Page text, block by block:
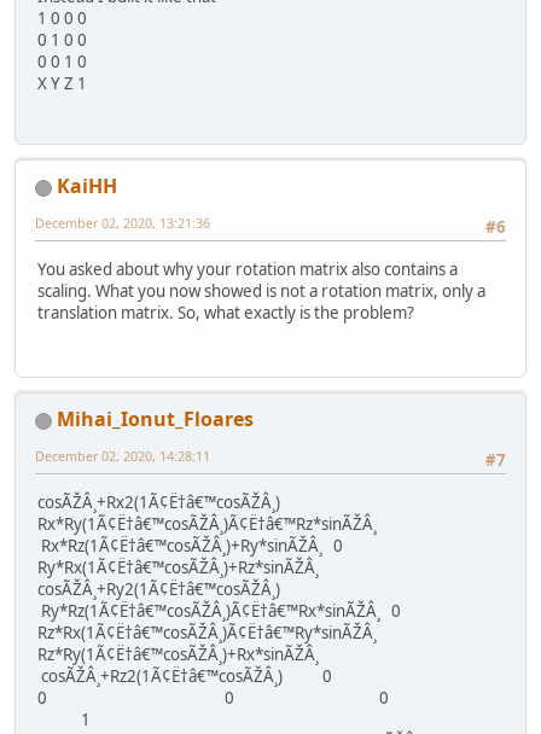
1 0 0 0
0 1 0 0
0 0 1 0
X Y Z 1
KaiHH
#6
December 02, 2020, 13:21:36
You asked about why your rotation matrix also contains a
scaling. What you now showed is not a rotation matrix, only a
translation matrix. So, what exactly is the problem?
Mihai_Ionut_Floares
#7
December 02, 2020, 14:28:11
cosÃŽÂ¸+Rx2(1Ã¢Ë†â€™cosÃŽÂ¸)
Rx*Ry(1Ã¢Ë†â€™cosÃŽÂ¸)Ã¢Ë†â€™Rz*sinÃŽÂ¸
Rx*Rz(1Ã¢Ë†â€™cosÃŽÂ¸)+Ry*sinÃŽÂ¸ 0
Ry*Rx(1Ã¢Ë†â€™cosÃŽÂ¸)+Rz*sinÃŽÂ¸
cosÃŽÂ¸+Ry2(1Ã¢Ë†â€™cosÃŽÂ¸)
Ry*Rz(1Ã¢Ë†â€™cosÃŽÂ¸)Ã¢Ë†â€™Rx*sinÃŽÂ¸ 0
Rz*Rx(1Ã¢Ë†â€™cosÃŽÂ¸)Ã¢Ë†â€™Ry*sinÃŽÂ¸
Rz*Ry(1Ã¢Ë†â€™cosÃŽÂ¸)+Rx*sinÃŽÂ¸
cosÃŽÂ¸+Rz2(1Ã¢Ë†â€™cosÃŽÂ¸) 0
0 0 0
1